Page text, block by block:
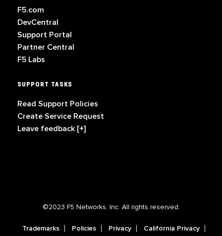
F5.com
DevCentral
Support Portal
Partner Central
F5 Labs
SUPPORT TASKS
Read Support Policies
Create Service Request
Leave feedback [+]
©2023 F5 Networks, Inc. All rights reserved.
Trademarks Policies Privacy
California Privacy